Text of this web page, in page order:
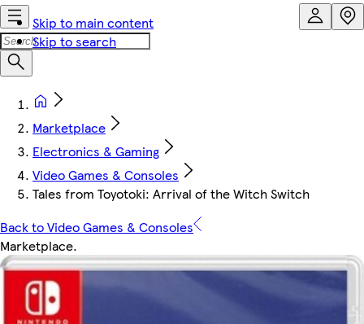
Skip to main content
Skip to search
Marketplace
Electronics & Gaming
Video Games & Consoles
Tales from Toyotoki: Arrival of the Witch Switch
Back to Video Games & Consoles
Marketplace.